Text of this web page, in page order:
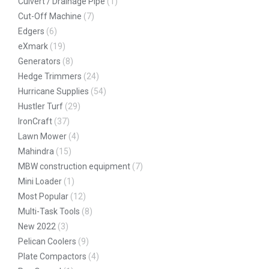
Cut-Off Machine (7)
Edgers (6)
eXmark (19)
Generators (8)
Hedge Trimmers (24)
Hurricane Supplies (54)
Hustler Turf (29)
IronCraft (37)
Lawn Mower (4)
Mahindra (15)
MBW construction equipment (7)
Mini Loader (1)
Most Popular (12)
Multi-Task Tools (8)
New 2022 (3)
Pelican Coolers (9)
Plate Compactors (4)